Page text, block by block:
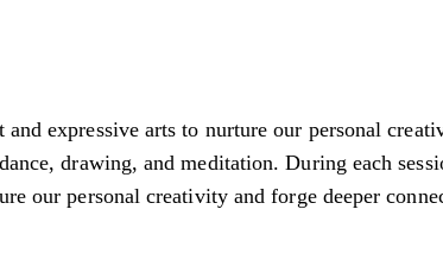
expressive arts to nurture our personal
drawing, and meditation. During each
our personal creativity and forge deeper